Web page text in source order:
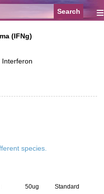
≡
(IFNg)
Interferon
species.
50ug Standard